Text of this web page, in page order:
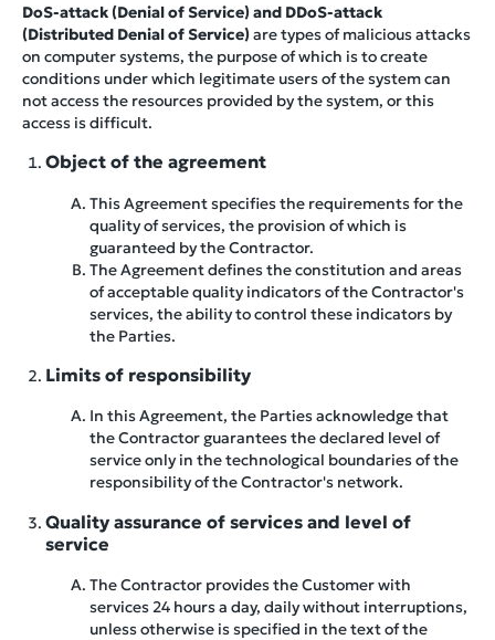
DoS-attack (Denial of Service) and DDoS-attack
(Distributed Denial of Service)are types of malicious attacks
on computer systems, the purpose of which is to create
conditions under which legitimate users of the system can
not access the resources provided by the system, or this
access is difficult.
Object of the agreement
This Agreement specifies the requirements for the
quality of services, the provision of which is
guaranteed by the Contractor.
The Agreement defines the constitution and areas
of acceptable quality indicators of the Contractor's
services, the ability to control these indicators by
the Parties.
Limits of responsibility
In this Agreement, the Parties acknowledge that
the Contractor guarantees the declared level of
service only in the technological boundaries of the
responsibility of the Contractor's network.
Quality assurance of services and level of
service
The Contractor provides the Customer with
services 24 hours a day, daily without interruptions,
unless otherwise is specified in the text of the